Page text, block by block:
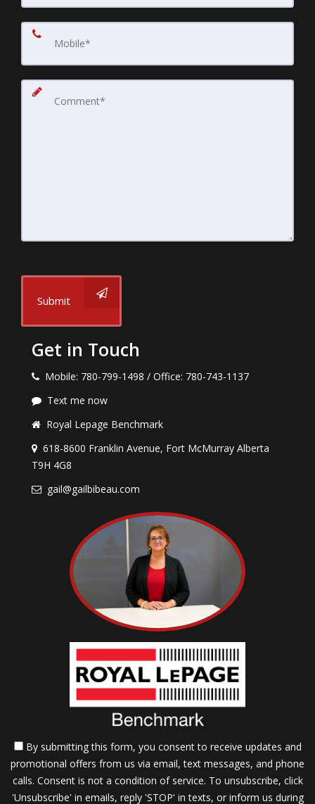
Submit
Get in Touch
Mobile: 780-799-1498 / Office: 780-743-1137
Text me now
Royal Lepage Benchmark
618-8600 Franklin Avenue, Fort McMurray Alberta
T9H 4G8
gail@gailbibeau.com
By submitting this form, you consent to receive updates and
promotional offers from us via email, text messages, and phone
calls. Consent is not a condition of service. To unsubscribe, click
'Unsubscribe' in emails, reply 'STOP' in texts, or inform us during